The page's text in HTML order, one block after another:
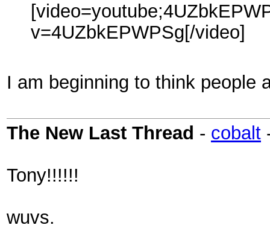
v=4UZbkEPWPSg[/video]
I am beginning to think people
The New Last Thread - cobalt
Tony!!!!!!
wuvs.